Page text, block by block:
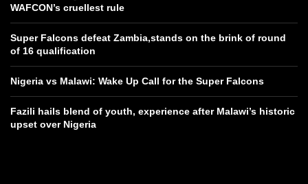
WAFCON’s cruellest rule
Super Falcons defeat Zambia,stands on the brink of round
of 16 qualification
Nigeria vs Malawi: Wake Up Call for the Super Falcons
Fazili hails blend of youth, experience after Malawi’s historic
upset over Nigeria